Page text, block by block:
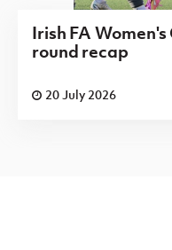
Irish FA
round recap
20 July 2026